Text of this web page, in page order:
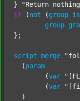
} "Return
if (not (group is
group
};
script merge
  (
param
  	(
var
  	(
var
  )